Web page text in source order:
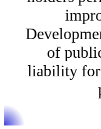
of
liability for